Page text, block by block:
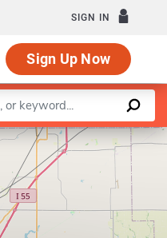
SIGN IN
Sign Up Now
|©OpenStreetMapcontributors